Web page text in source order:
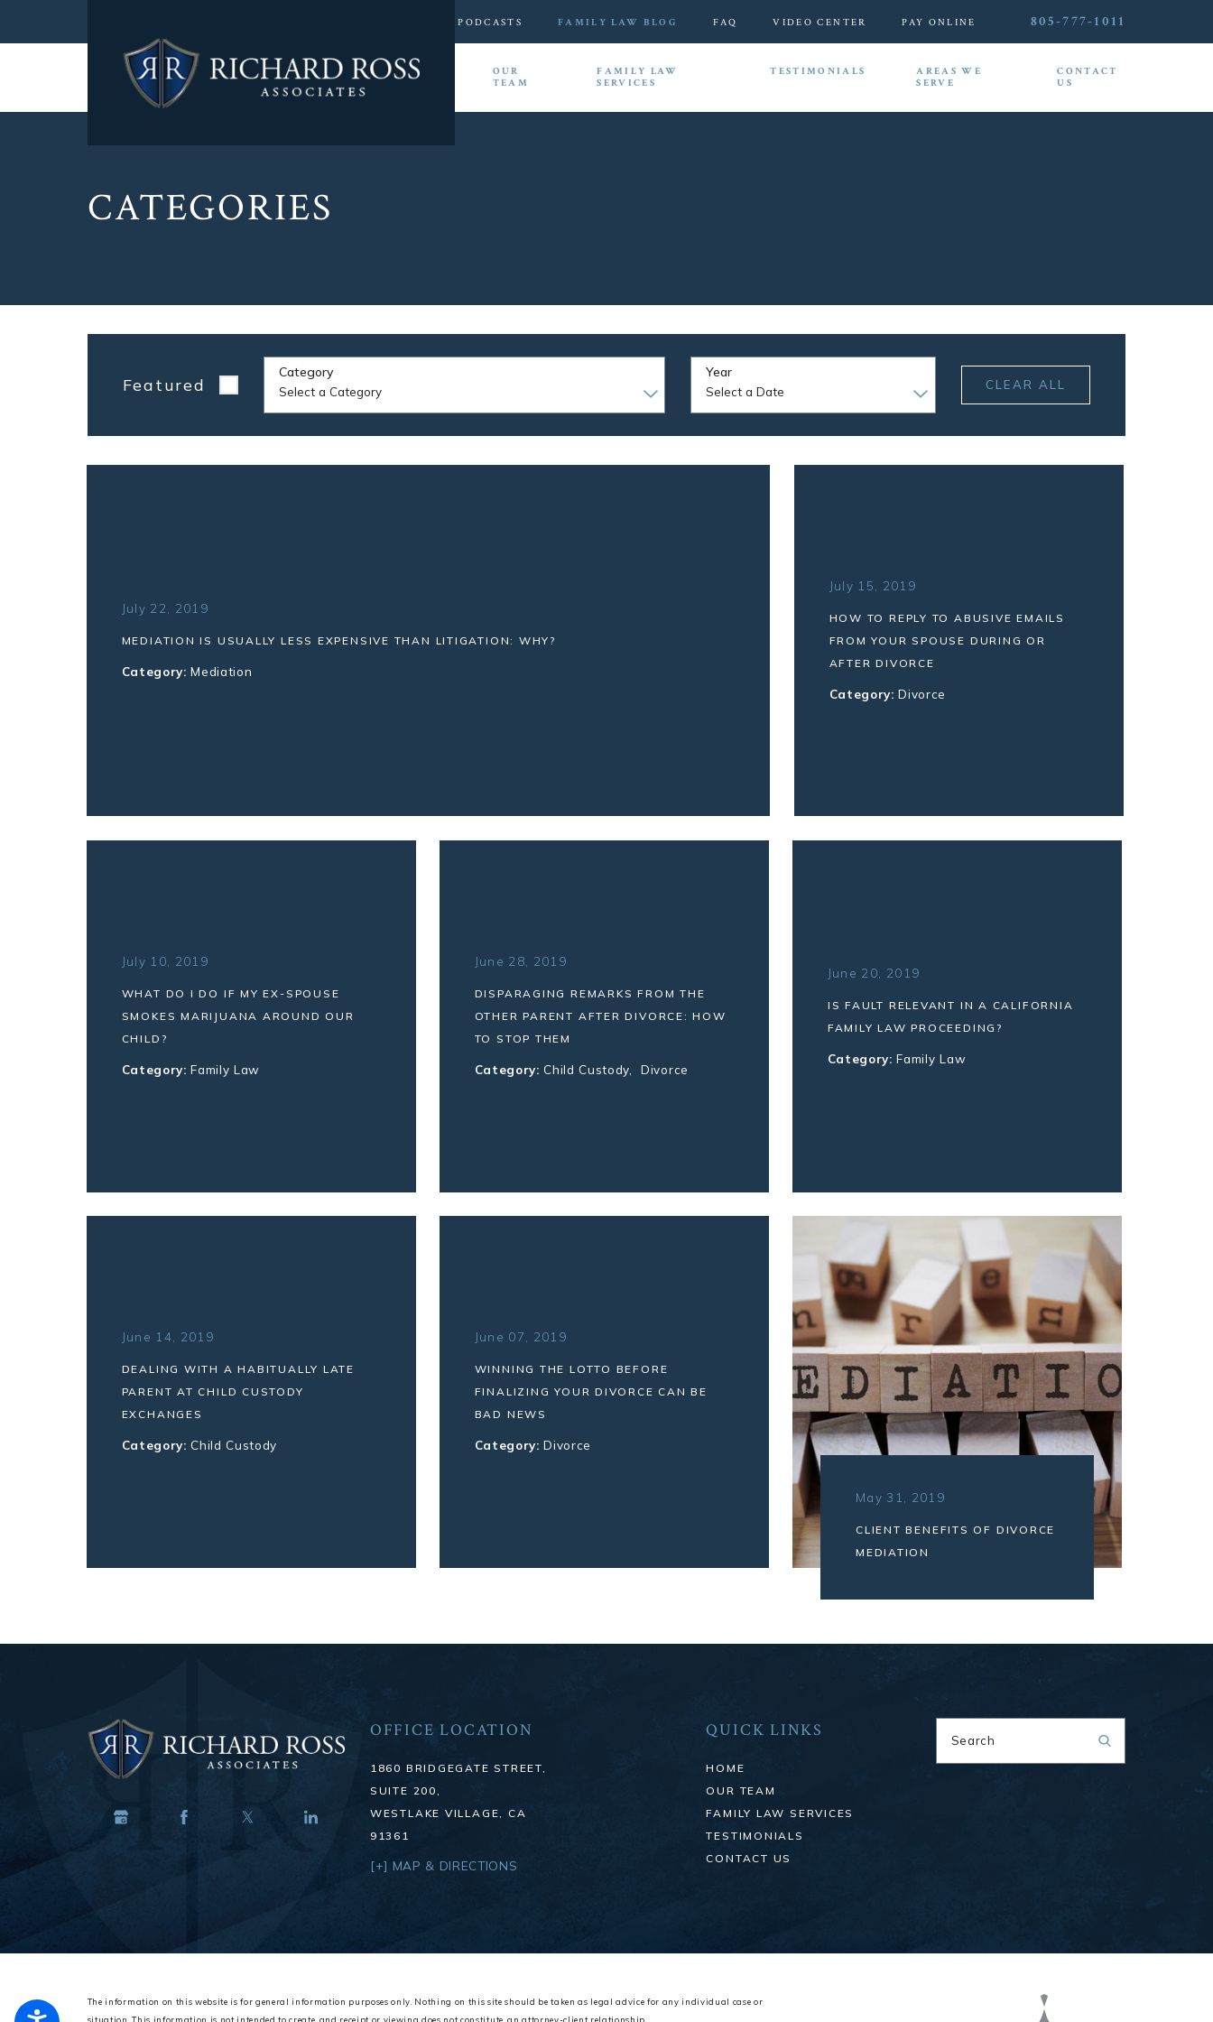
PODCASTS FAMILY LAW BLOG FAQ VIDEO CENTER PAY ONLINE 805-777-1011
HOME
OUR
TEAM
FAMILY LAW
SERVICES
TESTIMONIALS
AREAS WE
SERVE
CONTACT
US
CATEGORIES
Featured
Category Year
CLEAR ALL
July 22, 2019
MEDIATION IS USUALLY LESS EXPENSIVE THAN LITIGATION: WHY?
Category:Mediation
July 15, 2019
HOW TO REPLY TO ABUSIVE EMAILS
FROM YOUR SPOUSE DURING OR
AFTER DIVORCE
Category:Divorce
July 10, 2019
WHAT DO I DO IF MY EX-SPOUSE
SMOKES MARIJUANA AROUND OUR
CHILD?
Category:Family Law
June 28, 2019
DISPARAGING REMARKS FROM THE
OTHER PARENT AFTER DIVORCE: HOW
TO STOP THEM
Category: Child Custody ,Divorce
June 20, 2019
IS FAULT RELEVANT IN A CALIFORNIA
FAMILY LAW PROCEEDING?
Category:Family Law
June 14, 2019
DEALING WITH A HABITUALLY LATE
PARENT AT CHILD CUSTODY
EXCHANGES
Category: Child Custody
June 07, 2019
WINNING THE LOTTO BEFORE
FINALIZING YOUR DIVORCE CAN BE
BAD NEWS
Category:Divorce
May 31, 2019
CLIENT BENEFITS OF DIVORCE
MEDIATION
OFFICE LOCATION
1860 BRIDGEGATE STREET,
SUITE 200,
WESTLAKE VILLAGE, CA
91361
[+] MAP & DIRECTIONS
QUICK LINKS
HOME
OUR TEAM
FAMILY LAW SERVICES
TESTIMONIALS
CONTACT US
Search
The information on this website is for general information purposes only. Nothing on this site should be taken as legal advice for any individual case or
situation.This information is not intended to create, and receipt or viewing does not constitute, an attorney-client relationship.